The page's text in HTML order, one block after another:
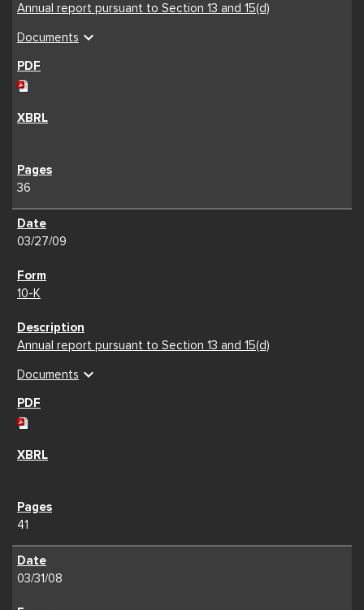
Annual report pursuant to Section 13 and 15(d)
Documents expand_more
36
03/27/09
10-K
Annual report pursuant to Section 13 and 15(d)
Documents expand_more
41
03/31/08